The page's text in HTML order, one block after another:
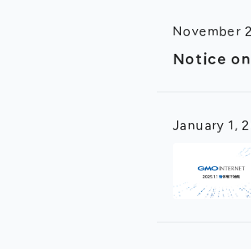
November
Notice
January 1,